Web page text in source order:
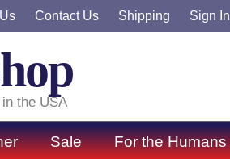
Sale For the Humans
the USA
Contact Us Shipping Sign In